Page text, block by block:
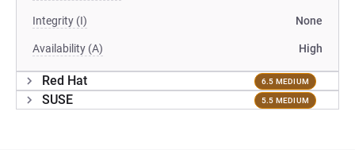
Integrity (I) None
Availability (A) High
Red Hat 6.5 MEDIUM
SUSE 5.5 MEDIUM